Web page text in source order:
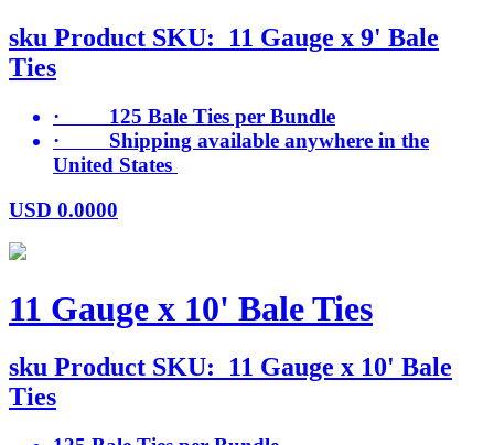
sku Product SKU: 11 Gauge x 9' Bale
Ties
· 125 Bale Ties per Bundle
· Shipping available anywhere in the
United States
USD 0.0000
11 Gauge x 10' Bale Ties
sku Product SKU: 11 Gauge x 10' Bale
Ties